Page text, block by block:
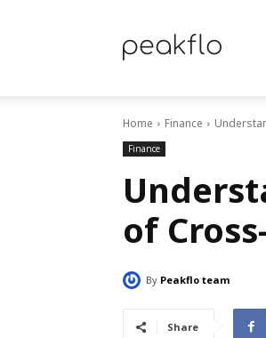
Peakflo
|
Achieve
Home Finance
Finance
of
By Peakflo team
Share